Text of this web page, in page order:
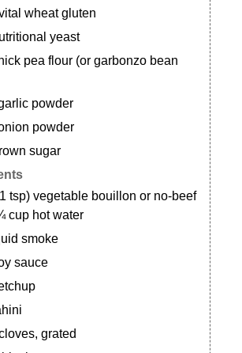
wheat gluten
yeast
pea flour (or garbonzo bean
powder
powder
sugar
tsp) vegetable bouillon or no-beef
cup hot water
smoke
sauce
grated